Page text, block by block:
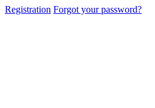
Registration Forgot your password?